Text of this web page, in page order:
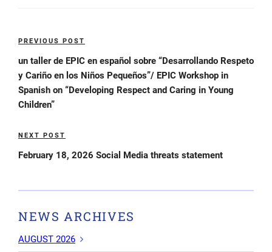
Post
navigation
Previous
Post
PREVIOUS POST
un taller de EPIC en español sobre “Desarrollando Respeto
y Cariño en los Niños Pequeños”/ EPIC Workshop in
Spanish on “Developing Respect and Caring in Young
Children”
Next
Post
NEXT POST
February 18, 2026 Social Media threats statement
NEWS ARCHIVES
AUGUST 2026